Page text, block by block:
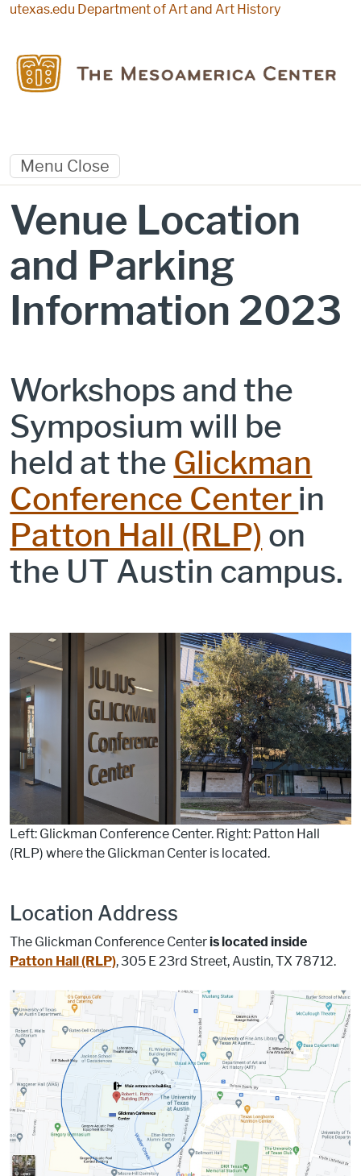
Skip to main content
utexas.edu Department of Art and Art History
Menu Close
Venue Location
and Parking
Information 2023
Workshops and the
Symposium will be
held at the Glickman
Conference Center in
Patton Hall (RLP) on
the UT Austin campus.
Left: Glickman Conference Center. Right: Patton Hall
(RLP) where the Glickman Center is located.
Location Address
The Glickman Conference Centeris located inside
Patton Hall (RLP), 305 E 23rd Street, Austin, TX 78712.